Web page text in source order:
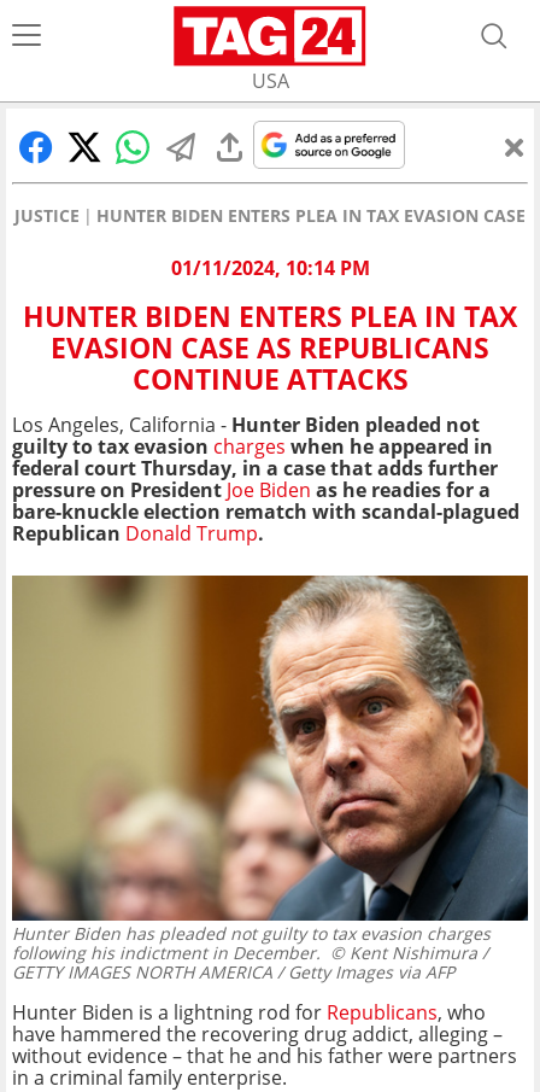
USA
JUSTICE HUNTER BIDEN ENTERS PLEA IN TAX EVASION CASE
01/11/2024, 10:14 PM
HUNTER BIDEN ENTERS PLEA IN TAX
EVASION CASE AS REPUBLICANS
CONTINUE ATTACKS
Los Angeles, California - Hunter Biden pleaded not
guilty to tax evasion charges when he appeared in
federal court Thursday, in a case that adds further
pressure on President Joe Biden as he readies for a
bare-knuckle election rematch with scandal-plagued
Republican Donald Trump.
Hunter Biden has pleaded not guilty to tax evasion charges
following his indictment in December. © Kent Nishimura /
GETTY IMAGES NORTH AMERICA / Getty Images via AFP
Hunter Biden is a lightning rod for Republicans, who
have hammered the recovering drug addict, alleging –
without evidence – that he and his father were partners
in a criminal family enterprise.